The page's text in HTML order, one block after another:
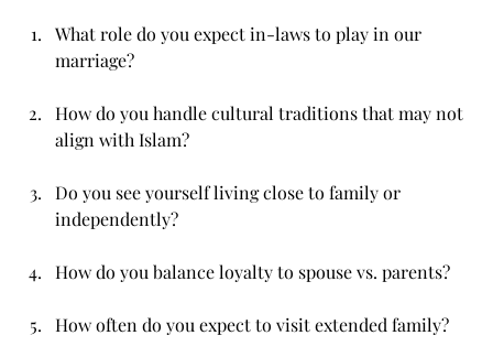
What role do you expect in-laws to play in our
marriage?
How do you handle cultural traditions that may not
align with Islam?
Do you see yourself living close to family or
independently?
How do you balance loyalty to spouse vs. parents?
How often do you expect to visit extended family?